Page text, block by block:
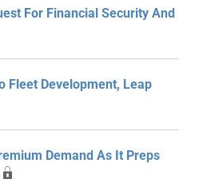
For Financial Security And
Fleet Development, Leap
Demand As It Preps